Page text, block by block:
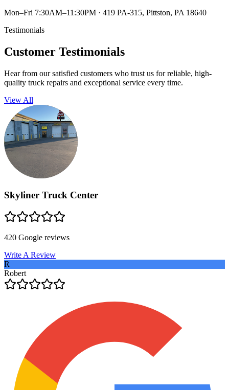
Mon–Fri 7:30AM–11:30PM · 419 PA-315, Pittston, PA 18640
Testimonials
Customer Testimonials
Hear from our satisfied customers who trust us for reliable, high-
quality truck repairs and exceptional service every time.
View All
Skyliner Truck Center
420 Google reviews
Write A Review
R
Robert